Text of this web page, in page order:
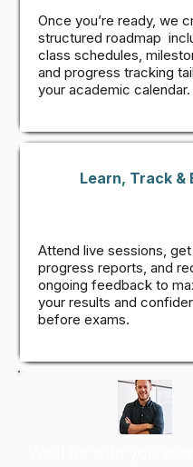
Once you’re ready, we
structured roadmap
class schedules,
and progress tracking
your academic calendar.
Learn, Track &
Attend live sessions,
progress reports, and
ongoing feedback to
your results and
before exams.